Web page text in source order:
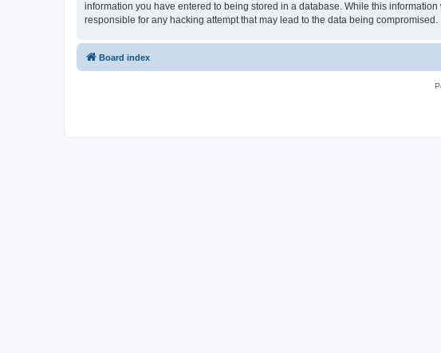
information you have entered to being stored in a database. While this
responsible for any hacking attempt that may lead to the data being compromised.
Board index